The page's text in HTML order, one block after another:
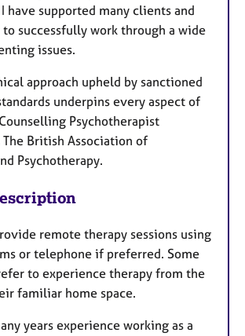
supported many clients and
successfully work through a wide
issues.
approach upheld by sanctioned
underpins every aspect of
Psychotherapist
British Association of
Psychotherapy.
remote therapy sessions using
or telephone if preferred. Some
to experience therapy from the
familiar home space.
years experience working as a